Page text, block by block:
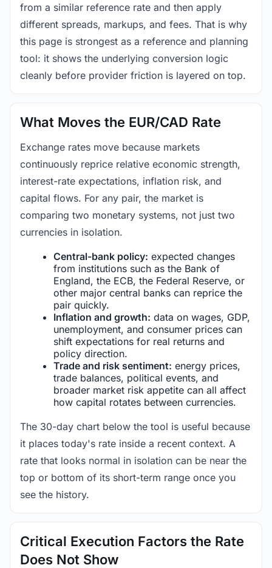
from a similar reference rate and then apply
different spreads, markups, and fees. That is why
this page is strongest as a reference and planning
tool: it shows the underlying conversion logic
cleanly before provider friction is layered on top.
What Moves the EUR/CAD Rate
Exchange rates move because markets
continuously reprice relative economic strength,
interest-rate expectations, inflation risk, and
capital flows. For any pair, the market is
comparing two monetary systems, not just two
currencies in isolation.
Central-bank policy: expected changes
from institutions such as the Bank of
England, the ECB, the Federal Reserve, or
other major central banks can reprice the
pair quickly.
Inflation and growth: data on wages, GDP,
unemployment, and consumer prices can
shift expectations for real returns and
policy direction.
Trade and risk sentiment: energy prices,
trade balances, political events, and
broader market risk appetite can all affect
how capital rotates between currencies.
The 30-day chart below the tool is useful because
it places today's rate inside a recent context. A
rate that looks normal in isolation can be near the
top or bottom of its short-term range once you
see the history.
Critical Execution Factors the Rate
Does Not Show